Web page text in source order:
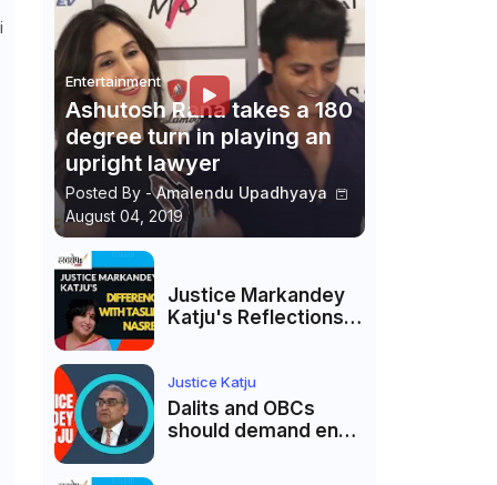
Entertainment
Ashutosh Rana takes a 180
degree turn in playing an
upright lawyer
Posted By - Amalendu Upadhyaya
August 04, 2019
Justice Markandey
Katju's Reflections
Nasreen: A Balanced
Critique
Justice Katju
Dalits and OBCs
should demand end